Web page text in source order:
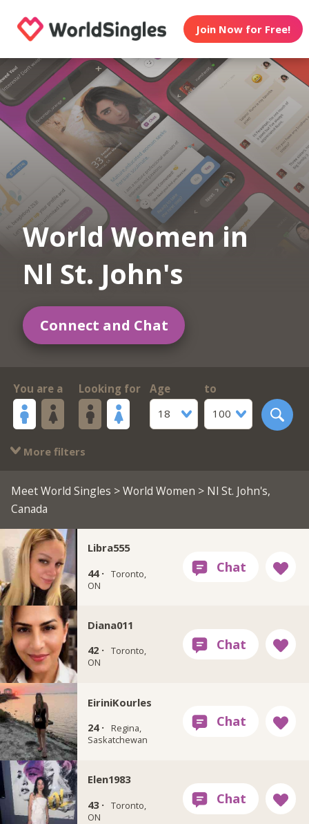
Join Now for Free!
World Women in
Nl St. John's
Connect and Chat
You are a Looking for
Age
18
to
100
More filters
Meet World Singles >World Women > Nl St. John's,
Canada
Libra555
44 · Toronto,
ON
Diana011
42 · Toronto,
ON
EiriniKourles
24 ·
Regina,
Saskatchewan
Elen1983
43 · Toronto,
ON